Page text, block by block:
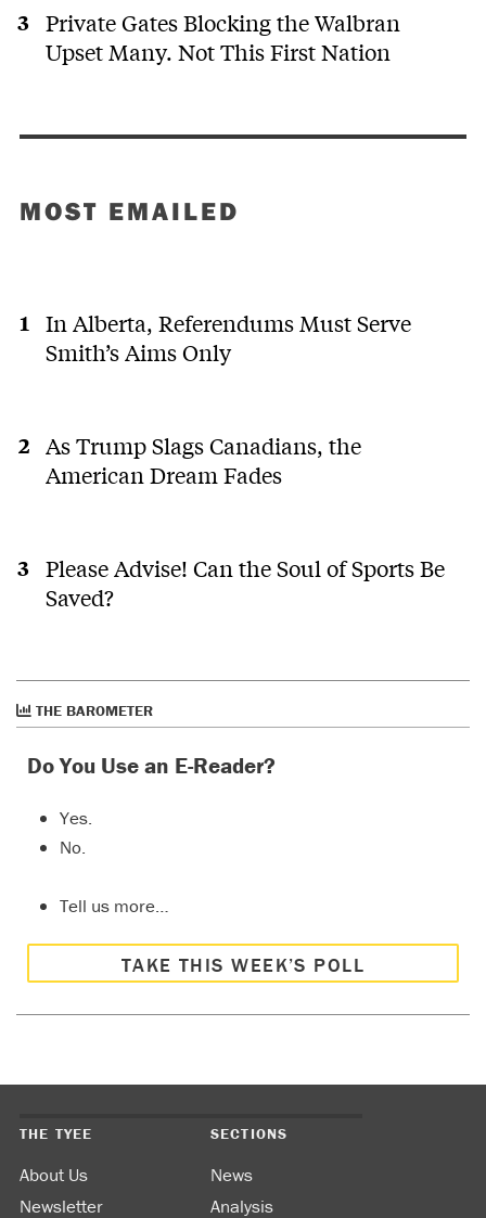
Private Gates Blocking the Walbran
Upset Many. Not This First Nation
MOST EMAILED
In Alberta, Referendums Must Serve
Smith’s Aims Only
As Trump Slags Canadians, the
American Dream Fades
Please Advise! Can the Soul of Sports Be
Saved?
THE BAROMETER
Do You Use an E-Reader?
Yes.
No.
Tell us more…
TAKE THIS WEEK’S POLL
THE TYEE
About Us
Newsletter
SECTIONS
News
Analysis